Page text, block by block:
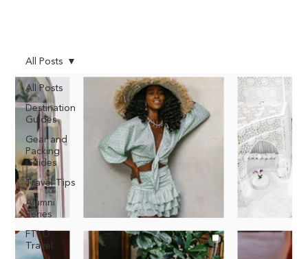
All Posts
Destination
Guides
Gear and
Packing
Guides
Travel Tips
Alumni
Series
FTLO
Travel
All Posts